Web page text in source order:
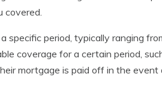
covered.
specific period, typically ranging
coverage for a certain period,
mortgage is paid off in the event